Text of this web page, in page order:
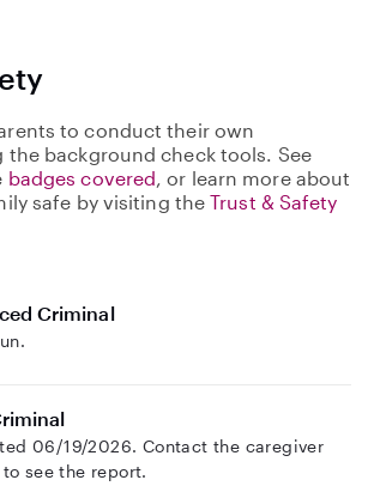
to conduct their own
the background check tools. See
badges covered, or learn more about
safe by visiting theTrust & Safety
Criminal
06/19/2026. Contact the caregiver
see the report.